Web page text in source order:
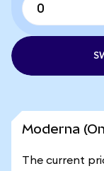
Moderna
The current